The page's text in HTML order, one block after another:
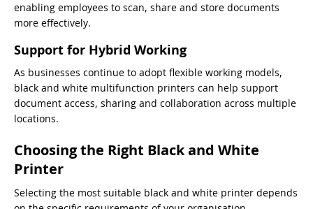
enabling employees to scan, share and store documents
more effectively.
Support for Hybrid Working
As businesses continue to adopt flexible working models,
black and white multifunction printers can help support
document access, sharing and collaboration across multiple
locations.
Choosing the Right Black and White
Printer
Selecting the most suitable black and white printer depends